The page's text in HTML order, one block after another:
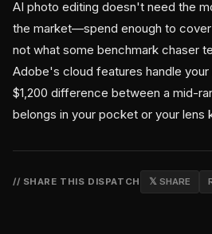
AI photo editing doesn't need the
the market—spend enough to
not what some benchmark chaser
Adobe's cloud features handle
$1,200 difference between a mid-
belongs in your pocket or your lens
// SHARE THIS DISPATCH 𝕏 SHARE